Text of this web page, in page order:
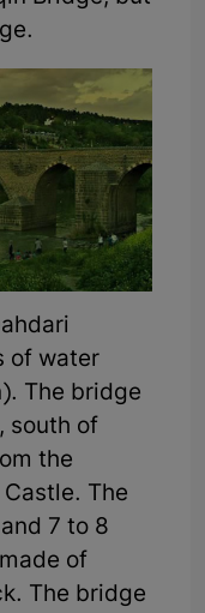
of water
The bridge
south of
the
The
7 to 8
of
The bridge